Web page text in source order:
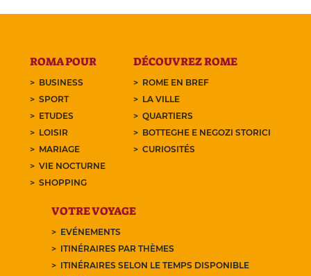
ROMA POUR
BUSINESS
SPORT
ETUDES
LOISIR
MARIAGE
VIE NOCTURNE
SHOPPING
DÉCOUVREZ ROME
ROME EN BREF
LA VILLE
QUARTIERS
BOTTEGHE E NEGOZI STORICI
CURIOSITÉS
VOTRE VOYAGE
EVÉNEMENTS
ITINÉRAIRES PAR THÈMES
ITINÉRAIRES SELON LE TEMPS DISPONIBLE